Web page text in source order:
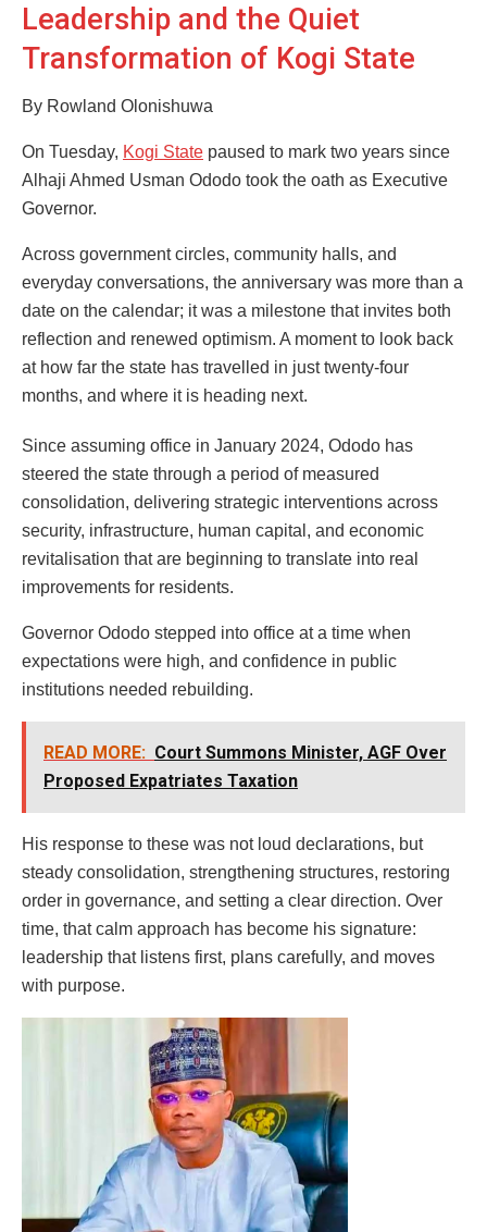
Leadership and the Quiet
Transformation of Kogi State
By Rowland Olonishuwa
On Tuesday, Kogi State paused to mark two years since
Alhaji Ahmed Usman Ododo took the oath as Executive
Governor.
Across government circles, community halls, and
everyday conversations, the anniversary was more than a
date on the calendar; it was a milestone that invites both
reflection and renewed optimism. A moment to look back
at how far the state has travelled in just twenty-four
months, and where it is heading next.
Since assuming office in January 2024, Ododo has
steered the state through a period of measured
consolidation, delivering strategic interventions across
security, infrastructure, human capital, and economic
revitalisation that are beginning to translate into real
improvements for residents.
Governor Ododo stepped into office at a time when
expectations were high, and confidence in public
institutions needed rebuilding.
READ MORE: Court Summons Minister, AGF Over
Proposed Expatriates Taxation
His response to these was not loud declarations, but
steady consolidation, strengthening structures, restoring
order in governance, and setting a clear direction. Over
time, that calm approach has become his signature:
leadership that listens first, plans carefully, and moves
with purpose.